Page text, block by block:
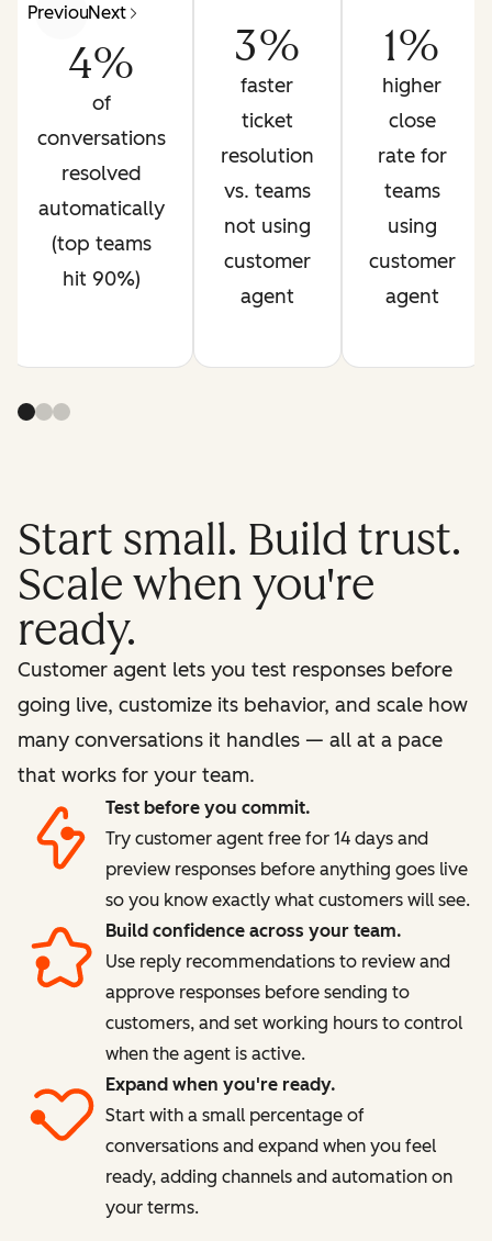
PreviousNext
4%
of
conversations
resolved
automatically
(top teams
hit 90%)
3%
faster
ticket
resolution
vs. teams
not using
customer
agent
1%
higher
close
rate for
teams
using
customer
agent
Start small. Build trust.
Scale when you're
ready.
Customer agent lets you test responses before
going live, customize its behavior, and scale how
many conversations it handles — all at a pace
that works for your team.
Test before you commit.
Try customer agent free for 14 days and
preview responses before anything goes live
so you know exactly what customers will see.
Build confidence across your team.
Use reply recommendations to review and
approve responses before sending to
customers, and set working hours to control
when the agent is active.
Expand when you're ready.
Start with a small percentage of
conversations and expand when you feel
ready, adding channels and automation on
your terms.